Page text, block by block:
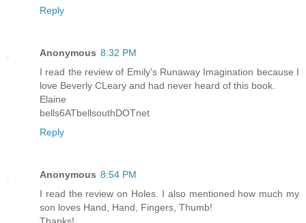
Reply
Anonymous 8:32 PM
I read the review of Emily's Runaway Imagination because I
love Beverly CLeary and had never heard of this book.
Elaine
bells6ATbellsouthDOTnet
Reply
Anonymous 8:54 PM
I read the review on Holes. I also mentioned how much my
son loves Hand, Hand, Fingers, Thumb!